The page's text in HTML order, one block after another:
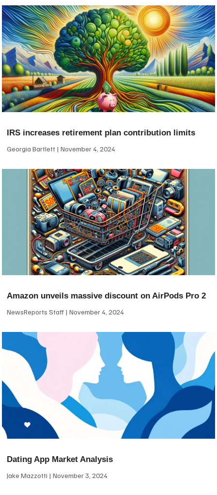
IRS increases retirement plan contribution limits
Georgia Bartlett November 4, 2024
Amazon unveils massive discount on AirPods Pro 2
NewsReports Staff November 4, 2024
Dating App Market Analysis
Jake Mazzotti November 3, 2024